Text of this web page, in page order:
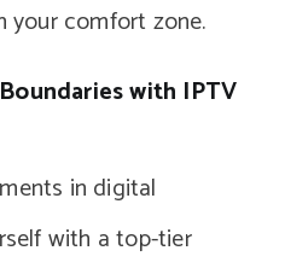
your comfort zone.
with IPTV
in digital
with a top-tier